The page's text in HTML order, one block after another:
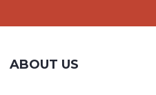
ABOUT US